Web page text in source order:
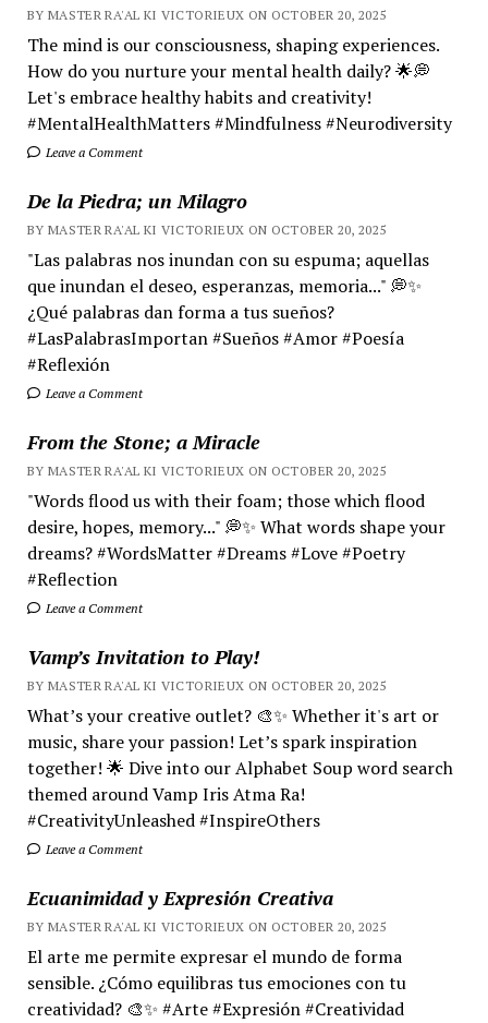
BY MASTER RA'AL KI VICTORIEUX ON OCTOBER 20, 2025
The mind is our consciousness, shaping experiences.
How do you nurture your mental health daily? 🌟💭
Let's embrace healthy habits and creativity!
#MentalHealthMatters #Mindfulness #Neurodiversity
Leave a Comment
De la Piedra; un Milagro
BY MASTER RA'AL KI VICTORIEUX ON OCTOBER 20, 2025
"Las palabras nos inundan con su espuma; aquellas
que inundan el deseo, esperanzas, memoria..." 💭✨
¿Qué palabras dan forma a tus sueños?
#LasPalabrasImportan #Sueños #Amor #Poesía
#Reflexión
Leave a Comment
From the Stone; a Miracle
BY MASTER RA'AL KI VICTORIEUX ON OCTOBER 20, 2025
"Words flood us with their foam; those which flood
desire, hopes, memory..." 💭✨ What words shape your
dreams? #WordsMatter #Dreams #Love #Poetry
#Reflection
Leave a Comment
Vamp’s Invitation to Play!
BY MASTER RA'AL KI VICTORIEUX ON OCTOBER 20, 2025
What’s your creative outlet? 🎨✨ Whether it's art or
music, share your passion! Let’s spark inspiration
together! 🌟 Dive into our Alphabet Soup word search
themed around Vamp Iris Atma Ra!
#CreativityUnleashed #InspireOthers
Leave a Comment
Ecuanimidad y Expresión Creativa
BY MASTER RA'AL KI VICTORIEUX ON OCTOBER 20, 2025
El arte me permite expresar el mundo de forma
sensible. ¿Cómo equilibras tus emociones con tu
creatividad? 🎨✨ #Arte #Expresión #Creatividad